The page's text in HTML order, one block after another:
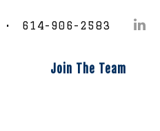
• 614-906-2583
Join The Team